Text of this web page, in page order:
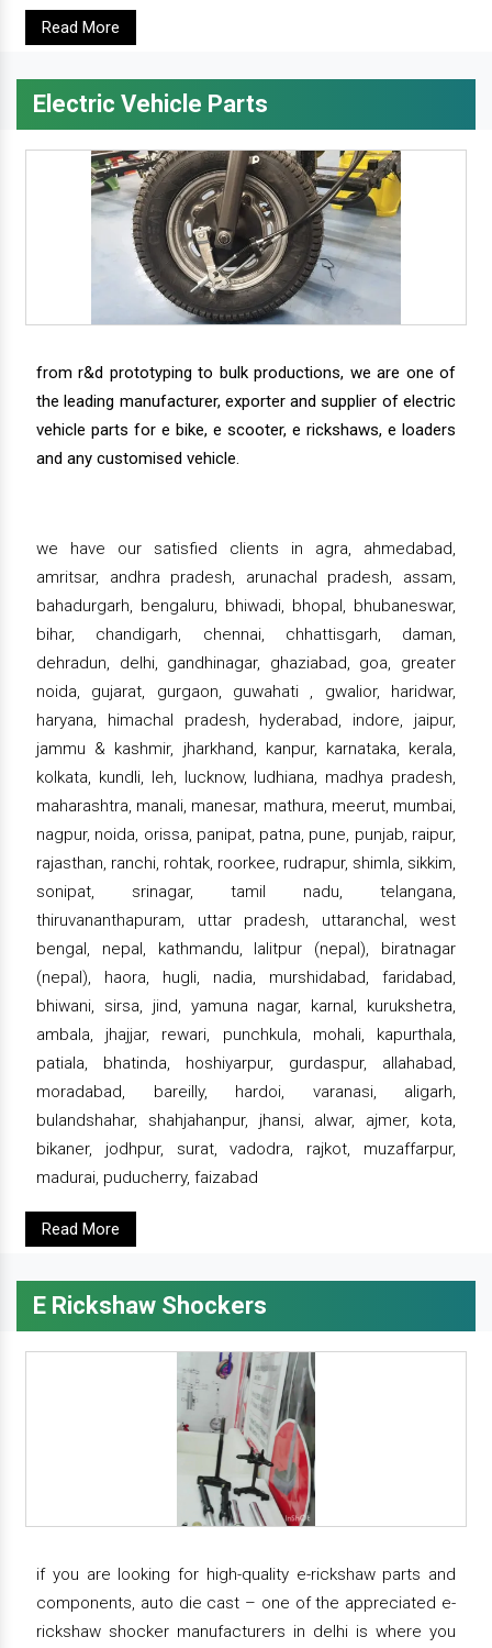
Read More
Electric Vehicle Parts
from r&d prototyping to bulk productions, we are one of
the leading manufacturer, exporter and supplier of electric
vehicle parts for e bike, e scooter, e rickshaws, e loaders
and any customised vehicle.
we have our satisfied clients in agra, ahmedabad,
amritsar, andhra pradesh, arunachal pradesh, assam,
bahadurgarh, bengaluru, bhiwadi, bhopal, bhubaneswar,
bihar, chandigarh, chennai, chhattisgarh, daman,
dehradun, delhi, gandhinagar, ghaziabad, goa, greater
noida, gujarat, gurgaon, guwahati , gwalior, haridwar,
haryana, himachal pradesh, hyderabad, indore, jaipur,
jammu & kashmir, jharkhand, kanpur, karnataka, kerala,
kolkata, kundli, leh, lucknow, ludhiana, madhya pradesh,
maharashtra, manali, manesar, mathura, meerut, mumbai,
nagpur, noida, orissa, panipat, patna, pune, punjab, raipur,
rajasthan, ranchi, rohtak, roorkee, rudrapur, shimla, sikkim,
sonipat, srinagar, tamil nadu, telangana,
thiruvananthapuram, uttar pradesh, uttaranchal, west
bengal, nepal, kathmandu, lalitpur (nepal), biratnagar
(nepal), haora, hugli, nadia, murshidabad, faridabad,
bhiwani, sirsa, jind, yamuna nagar, karnal, kurukshetra,
ambala, jhajjar, rewari, punchkula, mohali, kapurthala,
patiala, bhatinda, hoshiyarpur, gurdaspur, allahabad,
moradabad, bareilly, hardoi, varanasi, aligarh,
bulandshahar, shahjahanpur, jhansi, alwar, ajmer, kota,
bikaner, jodhpur, surat, vadodra, rajkot, muzaffarpur,
madurai, puducherry, faizabad
Read More
E Rickshaw Shockers
if you are looking for high-quality e-rickshaw parts and
components, auto die cast – one of the appreciated e-
rickshaw shocker manufacturers in delhi is where you